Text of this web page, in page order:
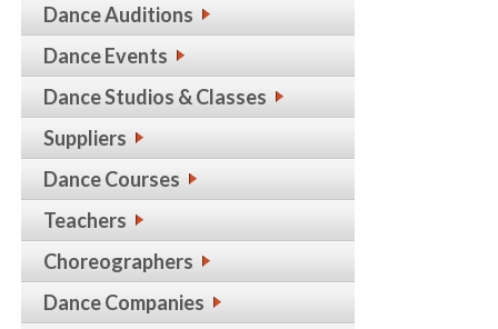
Dance Auditions
Dance Events
Dance Studios & Classes
Suppliers
Dance Courses
Teachers
Choreographers
Dance Companies